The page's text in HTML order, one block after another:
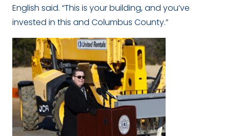
English said. “This is your building, and you’ve
invested in this and Columbus County.”